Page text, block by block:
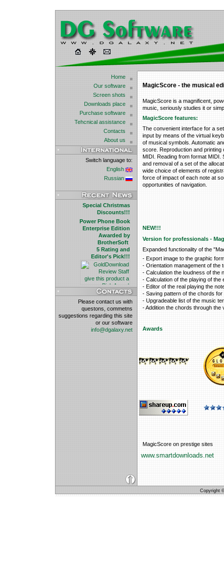
Home
Our software
Screen shots
Downloads place
Purchase software
Tehcnical assistance
Contacts
About us
Switch language to:
English
Russian
Special Christmas
Discounts!!!
Power Phone Book
Enterprise Edition
Awarded by
BrotherSoft
5 Rating and
Editor's Pick!!!
Please contact us with
questons, commetns
suggestions regarding this site
or our software
info@dgalaxy.net
MagicScore - the musical
MagicScore is a magnificent,
music, seriously studies it or
MagicScore features:
The convenient interface for a
input by means of the virtual
of musical symbols. Automatic
score. Reproduction and
MIDI. Reading from format MIDI.
and removal of a set of the
wide choice of elements of
force of impact of each note at
opportunities of navigation.
NEW!!!
Version for professionals -
Expanded functionality of the
- Export image to the graphic
- Orientation management of the
- Calculation the loudness of the
- Calculation of the playing of
- Editor of the real playing the
- Saving pattern of the chords
- Upgradeable list of the music
- Addition the chords through the
Awards
MagicScore on prestige sites
www.smartdownloads.net
Copyright